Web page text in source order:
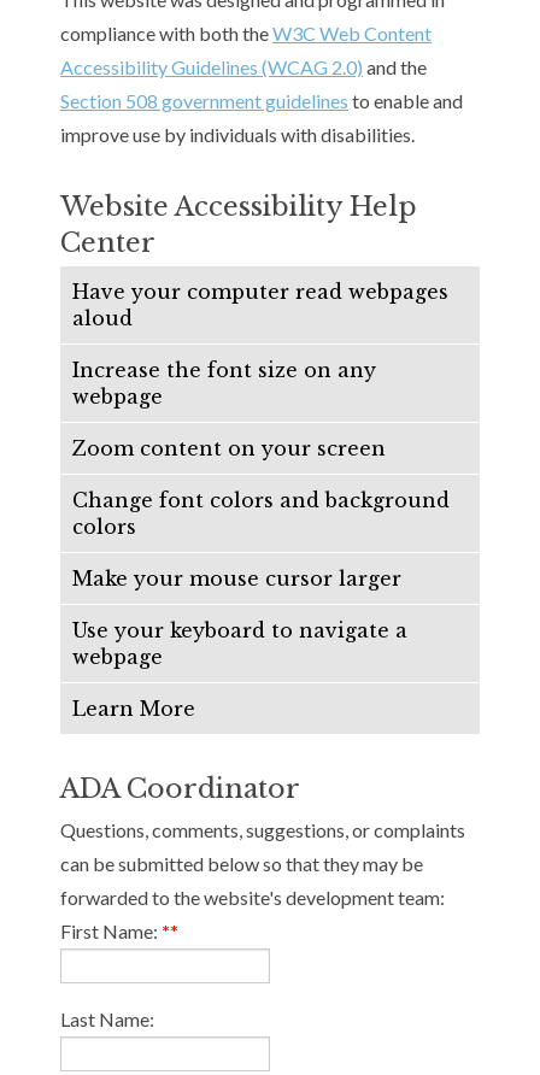
compliance with both theW3C Web Content
Accessibility Guidelines (WCAG 2.0) and the
Section 508 government guidelines to enable and
improve use by individuals with disabilities.
Website Accessibility Help
Center
Have your computer read webpages
aloud
Increase the font size on any
webpage
Zoom content on your screen
Change font colors and background
colors
Make your mouse cursor larger
Use your keyboard to navigate a
webpage
Learn More
ADA Coordinator
Questions, comments, suggestions, or complaints
can be submitted below so that they may be
forwarded to the website's development team:
First Name: **
Last Name: